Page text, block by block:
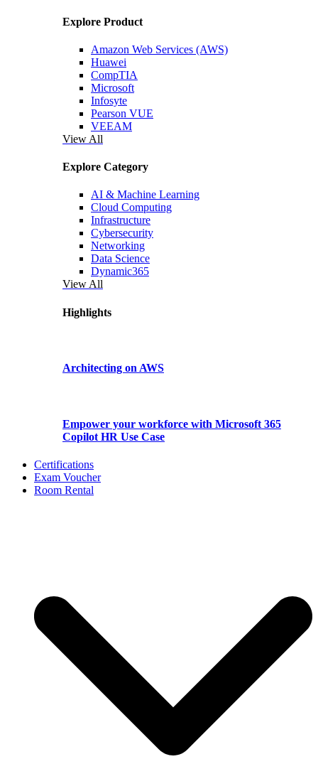
Explore Product
Amazon Web Services (AWS)
Huawei
CompTIA
Microsoft
Infosyte
Pearson VUE
VEEAM
View All
Explore Category
AI & Machine Learning
Cloud Computing
Infrastructure
Cybersecurity
Networking
Data Science
Dynamic365
View All
Highlights
Architecting on AWS
Empower your workforce with Microsoft 365
Copilot HR Use Case
Certifications
Exam Voucher
Room Rental